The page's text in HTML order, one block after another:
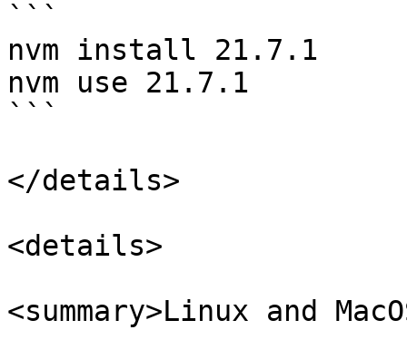
```
nvm install 21.7.1
nvm use 21.7.1
```
</details>
<details>
<summary>Linux and